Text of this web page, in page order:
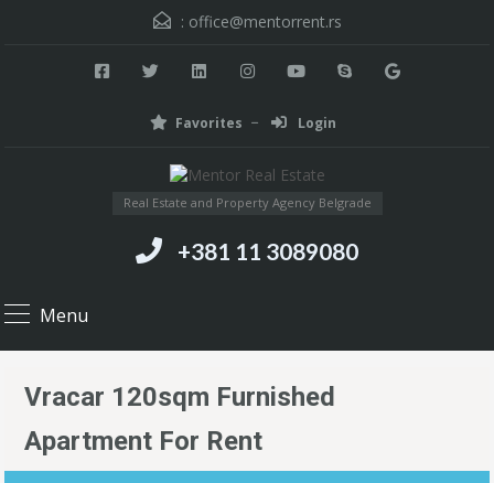
: office@mentorrent.rs
Favorites Login
Real Estate and Property Agency Belgrade
+381 11 3089080
Menu
Vracar 120sqm Furnished
Apartment For Rent